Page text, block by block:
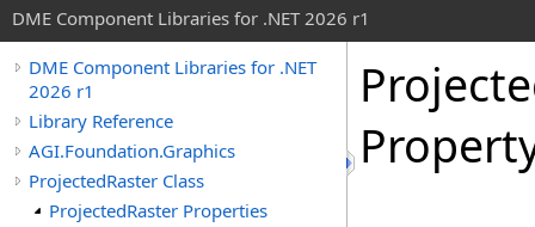
DME Component Libraries for .NET 2026 r1
DME Component Libraries for .NET
2026 r1
Library Reference
AGI.Foundation.Graphics
ProjectedRaster Class
ProjectedRaster Properties